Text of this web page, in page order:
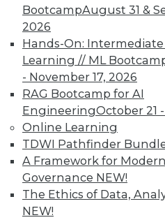
BootcampAugust 31 &
2026
Hands-On:
Learning // ML
- November 17, 2026
RAG Bootcamp for AI
EngineeringOctober 21
Online Learning
TDWI Pathfinder
A Framework for
Governance NEW!
The Ethics of Data,
NEW!
LinkedIn
Facebook
YouTube
Instagram
Podcast
Subscribe to TDWI